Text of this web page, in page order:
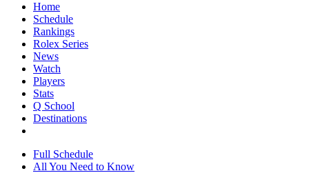
Home
Schedule
Rankings
Rolex Series
News
Watch
Players
Stats
Q School
Destinations
Full Schedule
All You Need to Know